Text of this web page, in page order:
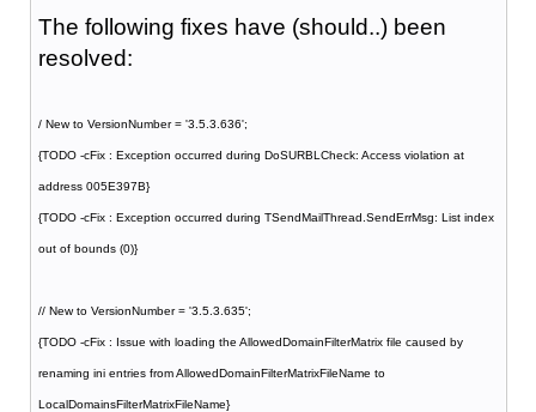
The following fixes have (should..) been
resolved:
/ New to VersionNumber = '3.5.3.636';
{TODO -cFix : Exception occurred during DoSURBLCheck: Access violation at
address 005E397B}
{TODO -cFix : Exception occurred during TSendMailThread.SendErrMsg: List index
out of bounds (0)}
// New to VersionNumber = '3.5.3.635';
{TODO -cFix : Issue with loading the AllowedDomainFilterMatrix file caused by
renaming ini entries from AllowedDomainFilterMatrixFileName to
LocalDomainsFilterMatrixFileName}